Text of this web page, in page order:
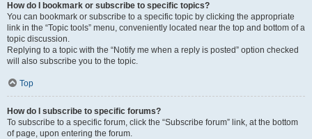
How do I bookmark or subscribe to specific topics?
You can bookmark or subscribe to a specific topic by clicking the appropriate
link in the “Topic tools” menu, conveniently located near the top and bottom of a
topic discussion.
Replying to a topic with the “Notify me when a reply is posted” option checked
will also subscribe you to the topic.
Top
How do I subscribe to specific forums?
To subscribe to a specific forum, click the “Subscribe forum” link, at the bottom
of page, upon entering the forum.